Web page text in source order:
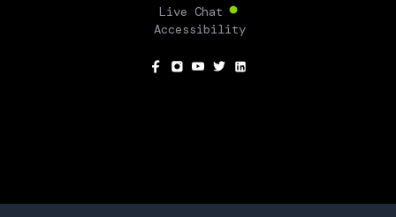
Live Chat
Accessibility